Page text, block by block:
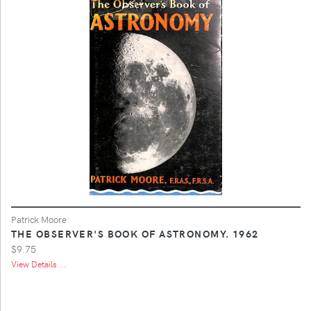
Patrick Moore
THE OBSERVER'S BOOK OF ASTRONOMY. 1962
$9.75
View Details ...